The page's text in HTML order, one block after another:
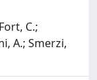
C.;
A.; Smerzi,